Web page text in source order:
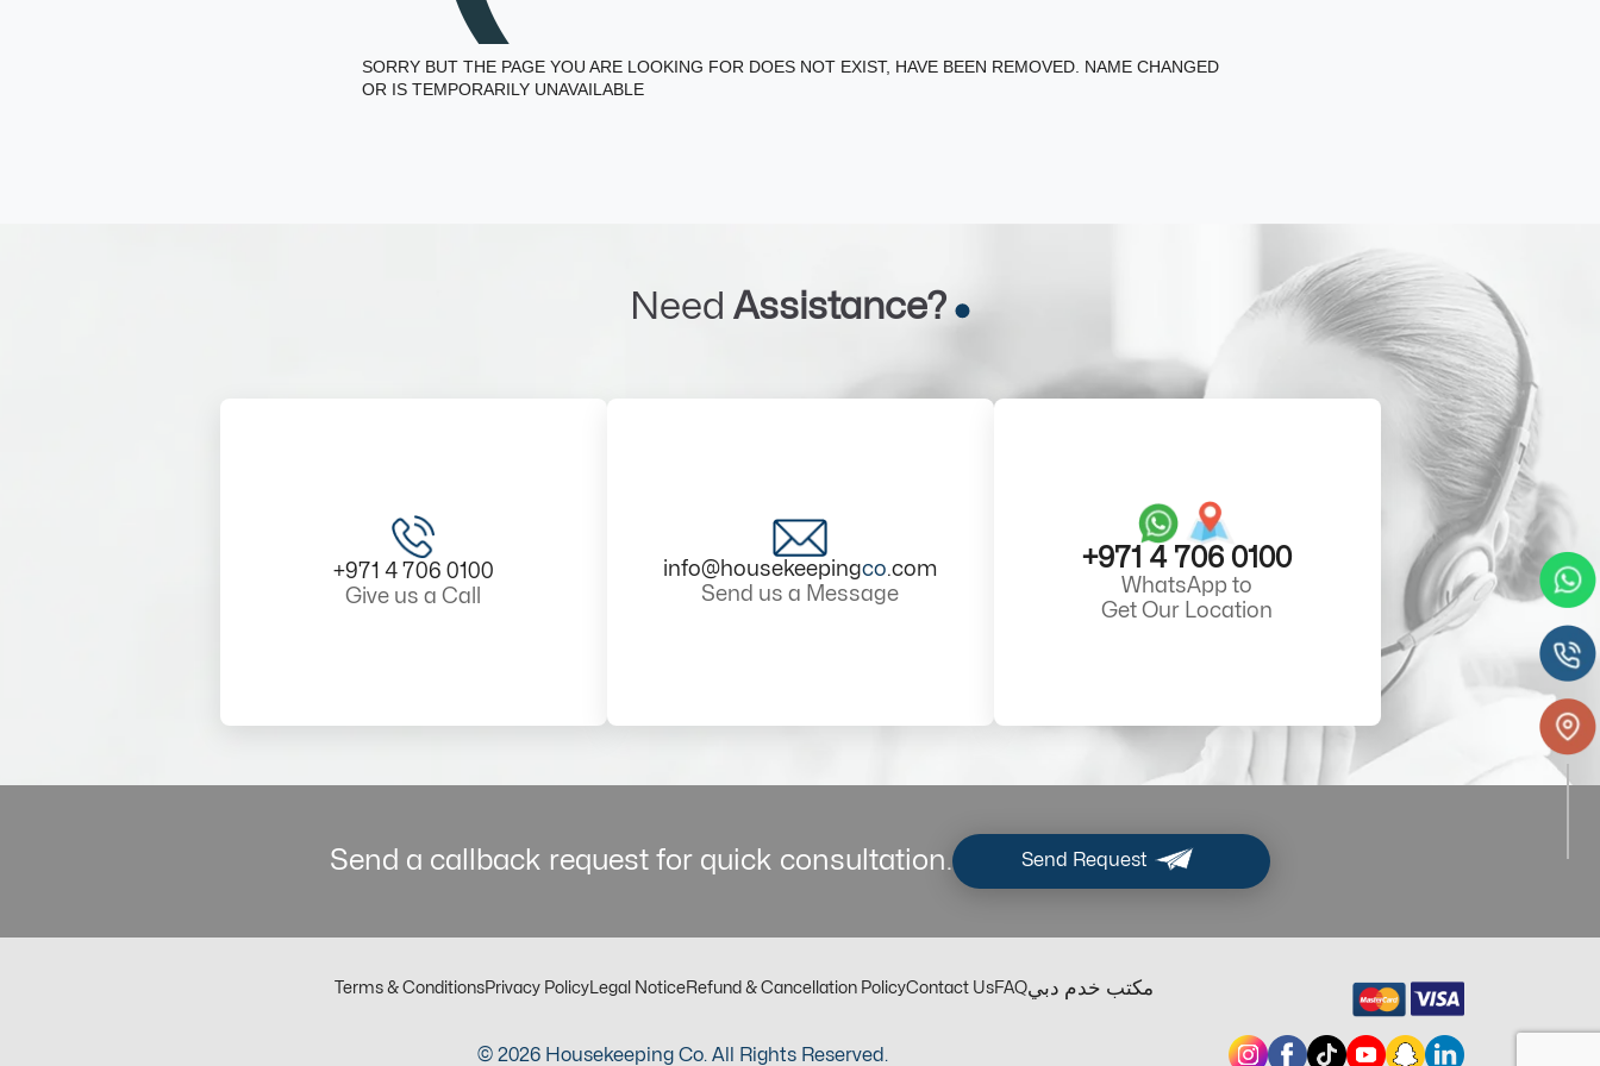
SORRY BUT THE PAGE YOU ARE LOOKING FOR DOES NOT EXIST, HAVE BEEN REMOVED. NAME CHANGED
OR IS TEMPORARILY UNAVAILABLE
Need Assistance?
+971 4 706 0100
Give us a Call
info@housekeepingco.com
Send us a Message
+971 4 706 0100
WhatsApp to
Get Our Location
Send a callback request for quick consultation. Send Request
Terms & ConditionsPrivacy Policy Legal NoticeRefund & Cancellation PolicyContact UsFAQمكتب خدم دبي
© 2026 Housekeeping Co. All Rights Reserved.